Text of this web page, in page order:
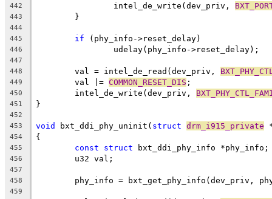
442
		intel_de_write(dev_priv,
443
	}
444
445
if (phy_info->reset_delay)
446
		udelay(phy_info->reset_delay);
447
448
	val = intel_de_read(dev_priv,
449
	val |=
COMMON_RESET_DIS ;
450
	intel_de_write(dev_priv,
451 }
452
453
void bxt_ddi_phy_uninit( struct drm_i915_private
454 {
455 const struct bxt_ddi_phy_info *phy_info;
456
	u32 val;
457
458
phy_info = bxt_get_phy_info(dev_priv,
459